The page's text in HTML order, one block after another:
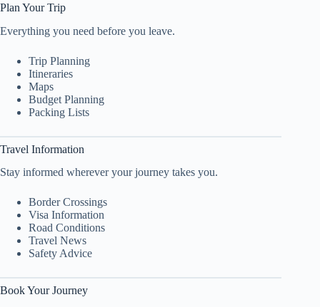
Plan Your Trip
Everything you need before you leave.
Trip Planning
Itineraries
Maps
Budget Planning
Packing Lists
Travel Information
Stay informed wherever your journey takes you.
Border Crossings
Visa Information
Road Conditions
Travel News
Safety Advice
Book Your Journey